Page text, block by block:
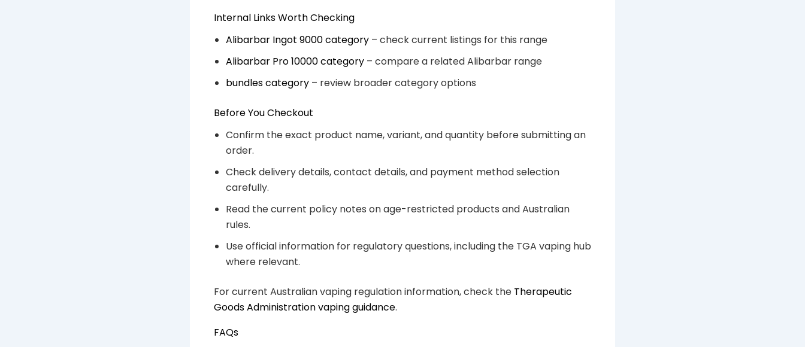
Internal Links Worth Checking
Alibarbar Ingot 9000 category – check current listings for this range
Alibarbar Pro 10000 category – compare a related Alibarbar range
bundles category – review broader category options
Before You Checkout
Confirm the exact product name, variant, and quantity before submitting an
order.
Check delivery details, contact details, and payment method selection
carefully.
Read the current policy notes on age-restricted products and Australian
rules.
Use official information for regulatory questions, including the TGA vaping hub
where relevant.
For current Australian vaping regulation information, check the Therapeutic
Goods Administration vaping guidance.
FAQs